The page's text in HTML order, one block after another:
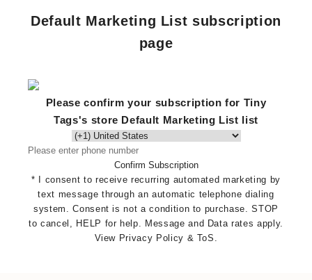
Default Marketing List subscription
page
Please confirm your subscription for Tiny
Tags's store Default Marketing List list
Confirm Subscription
* I consent to receive recurring automated marketing by
text message through an automatic telephone dialing
system. Consent is not a condition to purchase. STOP
to cancel, HELP for help. Message and Data rates apply.
View Privacy Policy & ToS.